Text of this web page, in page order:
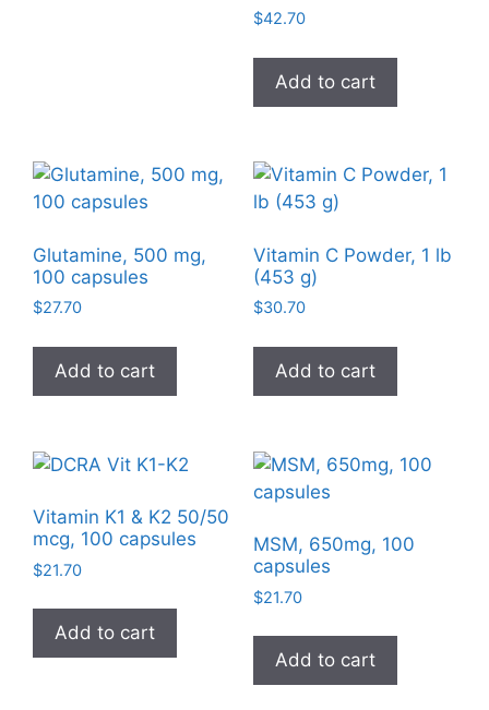
$42.70
Add to cart
Glutamine, 500 mg,
100 capsules
$27.70
Add to cart
Vitamin C Powder, 1 lb
(453 g)
$30.70
Add to cart
Vitamin K1 & K2 50/50
mcg, 100 capsules
$21.70
Add to cart
MSM, 650mg, 100
capsules
$21.70
Add to cart